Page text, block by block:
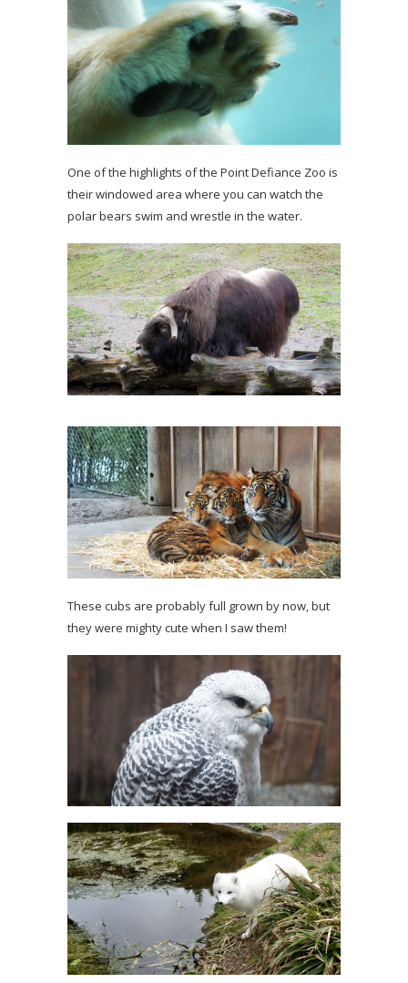
One of the highlights of the Point Defiance Zoo is
their windowed area where you can watch the
polar bears swim and wrestle in the water.
These cubs are probably full grown by now, but
they were mighty cute when I saw them!